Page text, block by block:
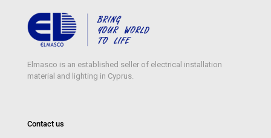
Elmasco is an established seller of electrical installation
material and lighting in Cyprus.
Contact us